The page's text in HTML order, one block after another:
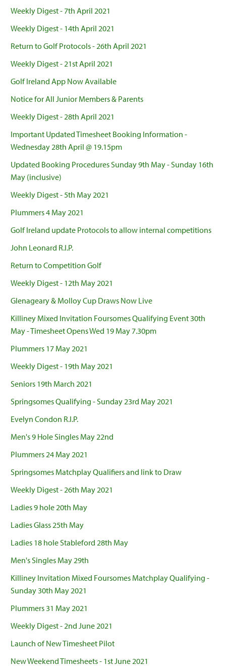
Weekly Digest - 7th April 2021
Weekly Digest - 14th April 2021
Return to Golf Protocols - 26th April 2021
Weekly Digest - 21st April 2021
Golf Ireland App Now Available
Notice for All Junior Members & Parents
Weekly Digest - 28th April 2021
Important Updated Timesheet Booking Information -
Wednesday 28th April @ 19.15pm
Updated Booking Procedures Sunday 9th May - Sunday 16th
May (inclusive)
Weekly Digest - 5th May 2021
Plummers 4 May 2021
Golf Ireland update Protocols to allow internal competitions
John Leonard R.I.P.
Return to Competition Golf
Weekly Digest - 12th May 2021
Glenageary & Molloy Cup Draws Now Live
Killiney Mixed Invitation Foursomes Qualifying Event 30th
May - Timesheet Opens Wed 19 May 7.30pm
Plummers 17 May 2021
Weekly Digest - 19th May 2021
Seniors 19th March 2021
Springsomes Qualifying - Sunday 23rd May 2021
Evelyn Condon R.I.P.
Men's 9 Hole Singles May 22nd
Plummers 24 May 2021
Springsomes Matchplay Qualifiers and link to Draw
Weekly Digest - 26th May 2021
Ladies 9 hole 20th May
Ladies Glass 25th May
Ladies 18 hole Stableford 28th May
Men's Singles May 29th
Killiney Invitation Mixed Foursomes Matchplay Qualifying -
Sunday 30th May 2021
Plummers 31 May 2021
Weekly Digest - 2nd June 2021
Launch of New Timesheet Pilot
New Weekend Timesheets - 1st June 2021